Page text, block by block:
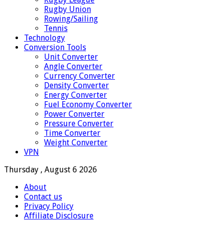
Rugby Union
Rowing/Sailing
Tennis
Technology
Conversion Tools
Unit Converter
Angle Converter
Currency Converter
Density Converter
Energy Converter
Fuel Economy Converter
Power Converter
Pressure Converter
Time Converter
Weight Converter
VPN
Thursday , August 6 2026
About
Contact us
Privacy Policy
Affiliate Disclosure